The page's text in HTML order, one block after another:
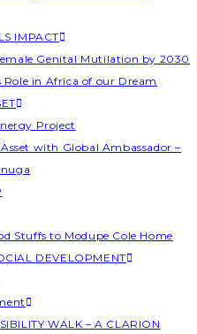
IMPACT
Genital Mutilation by 2030
Role in Africa of our Dream
Project
with Global Ambassador –
Stuffs to Modupe Cole Home
DEVELOPMENT
WALK – A CLARION